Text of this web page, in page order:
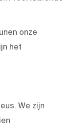
onze
het
We zijn